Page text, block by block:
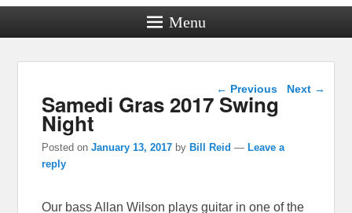
Menu
Post navigation
← Previous Next →
Samedi Gras 2017 Swing
Night
Posted onJanuary 13, 2017 byBill Reid —Leave a
reply
Our bass Allan Wilson plays guitar in one of the